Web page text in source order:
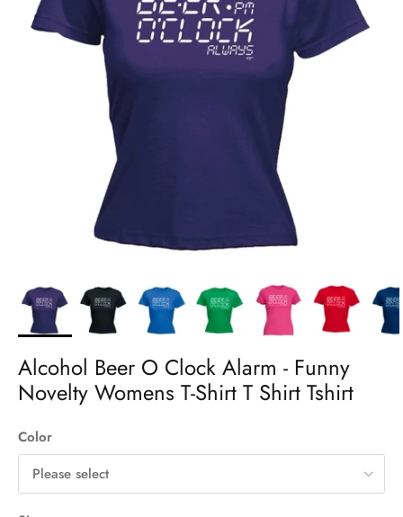
Alcohol Beer O Clock Alarm - Funny
Novelty Womens T-Shirt T Shirt Tshirt
Color
Please select